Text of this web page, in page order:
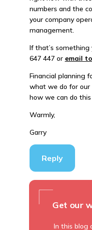
numbers and the
your company
management.
If that’s something
647 447 or email
Financial planning
what we do for our
how we can do
Warmly,
Garry
Reply
PREVIOUS
Get our
In this blog